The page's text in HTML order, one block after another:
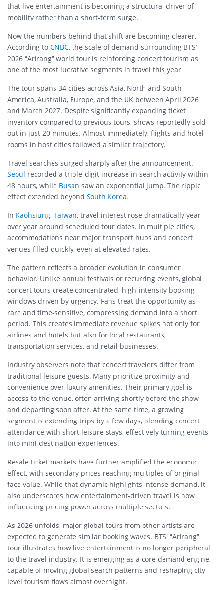
that live entertainment is becoming a structural driver of
mobility rather than a short-term surge.
Now the numbers behind that shift are becoming clearer.
According to CNBC, the scale of demand surrounding BTS’
2026 “Arirang” world tour is reinforcing concert tourism as
one of the most lucrative segments in travel this year.
The tour spans 34 cities across Asia, North and South
America, Australia, Europe, and the UK between April 2026
and March 2027. Despite significantly expanding ticket
inventory compared to previous tours, shows reportedly sold
out in just 20 minutes. Almost immediately, flights and hotel
rooms in host cities followed a similar trajectory.
Travel searches surged sharply after the announcement.
Seoul recorded a triple-digit increase in search activity within
48 hours, while Busan saw an exponential jump. The ripple
effect extended beyond South Korea.
In Kaohsiung, Taiwan, travel interest rose dramatically year
over year around scheduled tour dates. In multiple cities,
accommodations near major transport hubs and concert
venues filled quickly, even at elevated rates.
The pattern reflects a broader evolution in consumer
behavior. Unlike annual festivals or recurring events, global
concert tours create concentrated, high-intensity booking
windows driven by urgency. Fans treat the opportunity as
rare and time-sensitive, compressing demand into a short
period. This creates immediate revenue spikes not only for
airlines and hotels but also for local restaurants,
transportation services, and retail businesses.
Industry observers note that concert travelers differ from
traditional leisure guests. Many prioritize proximity and
convenience over luxury amenities. Their primary goal is
access to the venue, often arriving shortly before the show
and departing soon after. At the same time, a growing
segment is extending trips by a few days, blending concert
attendance with short leisure stays, effectively turning events
into mini-destination experiences.
Resale ticket markets have further amplified the economic
effect, with secondary prices reaching multiples of original
face value. While that dynamic highlights intense demand, it
also underscores how entertainment-driven travel is now
influencing pricing power across multiple sectors.
As 2026 unfolds, major global tours from other artists are
expected to generate similar booking waves. BTS’ “Arirang”
tour illustrates how live entertainment is no longer peripheral
to the travel industry. It is emerging as a core demand engine,
capable of moving global search patterns and reshaping city-
level tourism flows almost overnight.